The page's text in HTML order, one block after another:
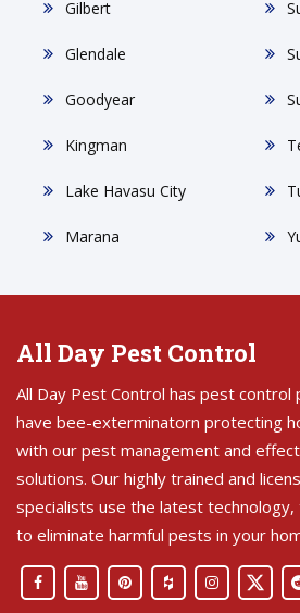
Gilbert
Glendale
Goodyear
Kingman
Lake Havasu City
Marana
All Day Pest Control
All Day Pest Control has pest control
have bee-exterminatorn protecting
with our pest management and
solutions. Our highly trained and
specialists use the latest
to eliminate harmful pests in your